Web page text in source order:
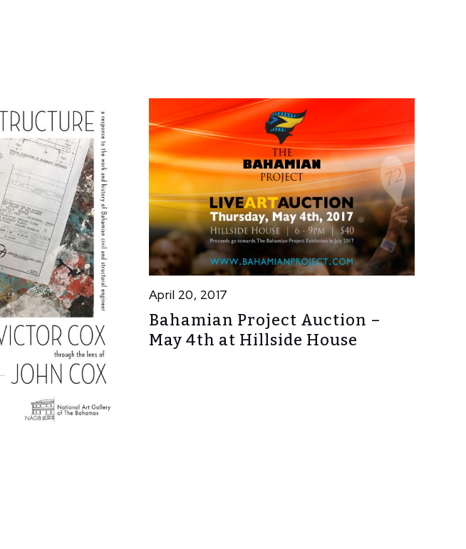
April 20, 2017
Bahamian Project Auction –
May 4th at Hillside House